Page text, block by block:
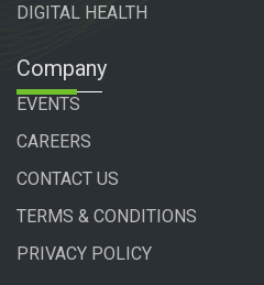
DIGITAL HEALTH
Company
EVENTS
CAREERS
CONTACT US
TERMS & CONDITIONS
PRIVACY POLICY